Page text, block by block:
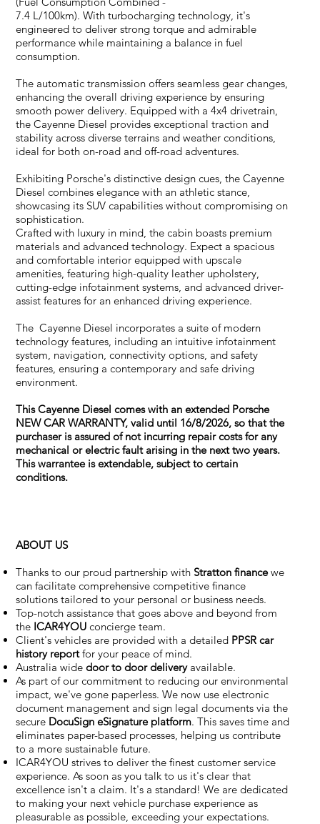
7.4 L/100km). With turbocharging technology, it's
engineered to deliver strong torque and admirable
performance while maintaining a balance in fuel
consumption.
The automatic transmission offers seamless gear changes,
enhancing the overall driving experience by ensuring
smooth power delivery. Equipped with a 4x4 drivetrain,
the Cayenne Diesel provides exceptional traction and
stability across diverse terrains and weather conditions,
ideal for both on-road and off-road adventures.
Exhibiting Porsche's distinctive design cues, the Cayenne
Diesel combines elegance with an athletic stance,
showcasing its SUV capabilities without compromising on
sophistication.
Crafted with luxury in mind, the cabin boasts premium
materials and advanced technology. Expect a spacious
and comfortable interior equipped with upscale
amenities, featuring high-quality leather upholstery,
cutting-edge infotainment systems, and advanced driver-
assist features for an enhanced driving experience.
The Cayenne Diesel incorporates a suite of modern
technology features, including an intuitive infotainment
system, navigation, connectivity options, and safety
features, ensuring a contemporary and safe driving
environment.
This Cayenne Diesel comes with an extended Porsche
NEW CAR WARRANTY, valid until 16/8/2026, so that the
purchaser is assured of not incurring repair costs for any
mechanical or electric fault arising in the next two years.
This warrantee is extendable, subject to certain
conditions.
ABOUT US
Thanks to our proud partnership with Stratton financewe
can facilitate comprehensive competitive finance
solutions tailored to your personal or business needs.
Top-notch assistance that goes above and beyond from
the ICAR4YOU concierge team.
Client's vehicles are provided with a detailed PPSR car
history reportfor your peace of mind.
Australia wide door to door deliveryavailable.
As part of our commitment to reducing our environmental
impact, we've gone paperless. We now use electronic
document management and sign legal documents via the
secure DocuSign eSignature platform. This saves time and
eliminates paper-based processes, helping us contribute
to a more sustainable future.
ICAR4YOU strives to deliver the finest customer service
experience. As soon as you talk to us it's clear that
excellence isn't a claim. It's a standard! We are dedicated
to making your next vehicle purchase experience as
pleasurable as possible, exceeding your expectations.